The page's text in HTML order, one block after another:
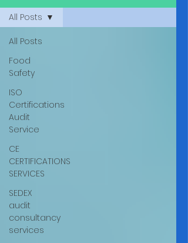
All Posts
Food
Safety
ISO
Certifications
Audit
Service
CE
CERTIFICATIONS
SERVICES
SEDEX
audit
consultancy
services
All Posts